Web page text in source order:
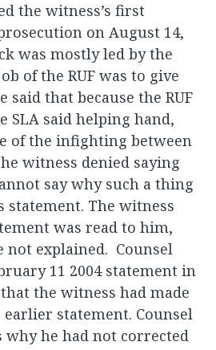
the witness’s first
on August 14,
was mostly led by the
of the RUF was to give
said that because the RUF
SLA said helping hand,
of the infighting between
witness denied saying
say why such a thing
The witness
was read to him,
not explained. Counsel
11 2004 statement in
the witness had made
statement. Counsel
why he had not corrected